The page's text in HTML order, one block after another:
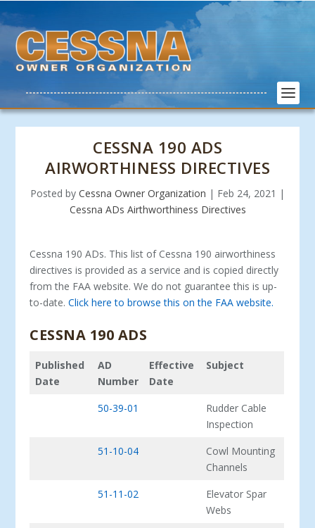
CESSNA 190 ADS
AIRWORTHINESS DIRECTIVES
Posted by Cessna Owner Organization | Feb 24, 2021 |
Cessna ADs Airthworthiness Directives
Cessna 190 ADs. This list of Cessna 190 airworthiness
directives is provided as a service and is copied directly
from the FAA website. We do not guarantee this is up-
to-date.Click here to browse this on the FAA website.
CESSNA 190 ADS
Published
Date
AD
Number
Effective
Date
Subject
50-39-01
Rudder Cable
Inspection
51-10-04
Cowl Mounting
Channels
51-11-02
Elevator Spar
Webs